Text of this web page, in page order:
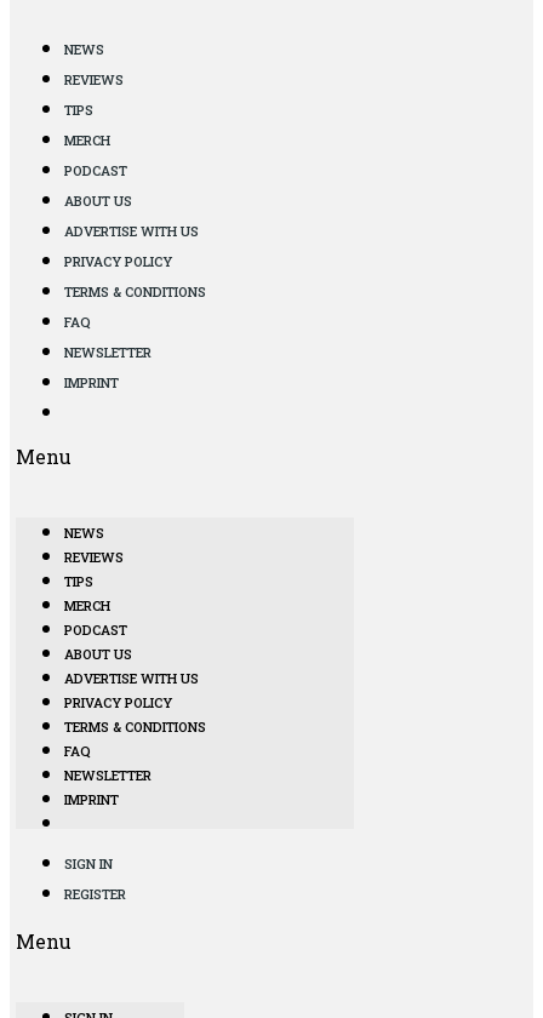
NEWS
REVIEWS
TIPS
MERCH
PODCAST
ABOUT US
ADVERTISE WITH US
PRIVACY POLICY
TERMS & CONDITIONS
FAQ
NEWSLETTER
IMPRINT
Menu
NEWS
REVIEWS
TIPS
MERCH
PODCAST
ABOUT US
ADVERTISE WITH US
PRIVACY POLICY
TERMS & CONDITIONS
FAQ
NEWSLETTER
IMPRINT
SIGN IN
REGISTER
Menu